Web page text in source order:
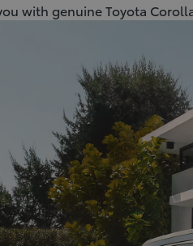
with genuine Toyota